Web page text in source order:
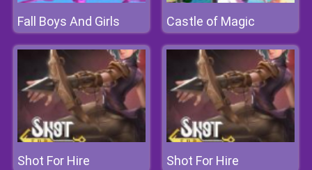
Fall Boys And Girls Castle of Magic
Shot For Hire Shot For Hire